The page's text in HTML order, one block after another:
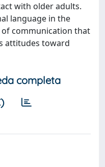
with older adults.
language in the
of communication that
attitudes toward
completa